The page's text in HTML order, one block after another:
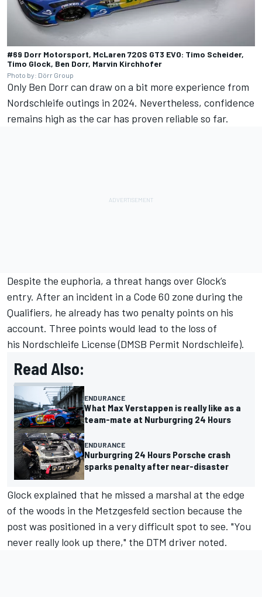
#69 Dorr Motorsport, McLaren 720S GT3 EVO: Timo Scheider,
Timo Glock, Ben Dorr, Marvin Kirchhofer
Photo by: Dörr Group
Only Ben Dorrcan draw on a bit more experience from
Nordschleife outings in 2024. Nevertheless, confidence
remains high as the car has proven reliable so far.
Despite the euphoria, a threat hangs over Glock’s
entry. After an incident in a Code 60 zone during the
Qualifiers, he already has two penalty points on his
account. Three points would lead to the loss of
his Nordschleife License (DMSB Permit Nordschleife).
Read Also:
ENDURANCE
What Max Verstappen is really like as a
team-mate at Nurburgring 24 Hours
ENDURANCE
Nurburgring 24 Hours Porsche crash
sparks penalty after near-disaster
Glock explained that he missed a marshal at the edge
of the woods in the Metzgesfeld section because the
post was positioned in a very difficult spot to see. "You
never really look up there," the DTM driver noted.